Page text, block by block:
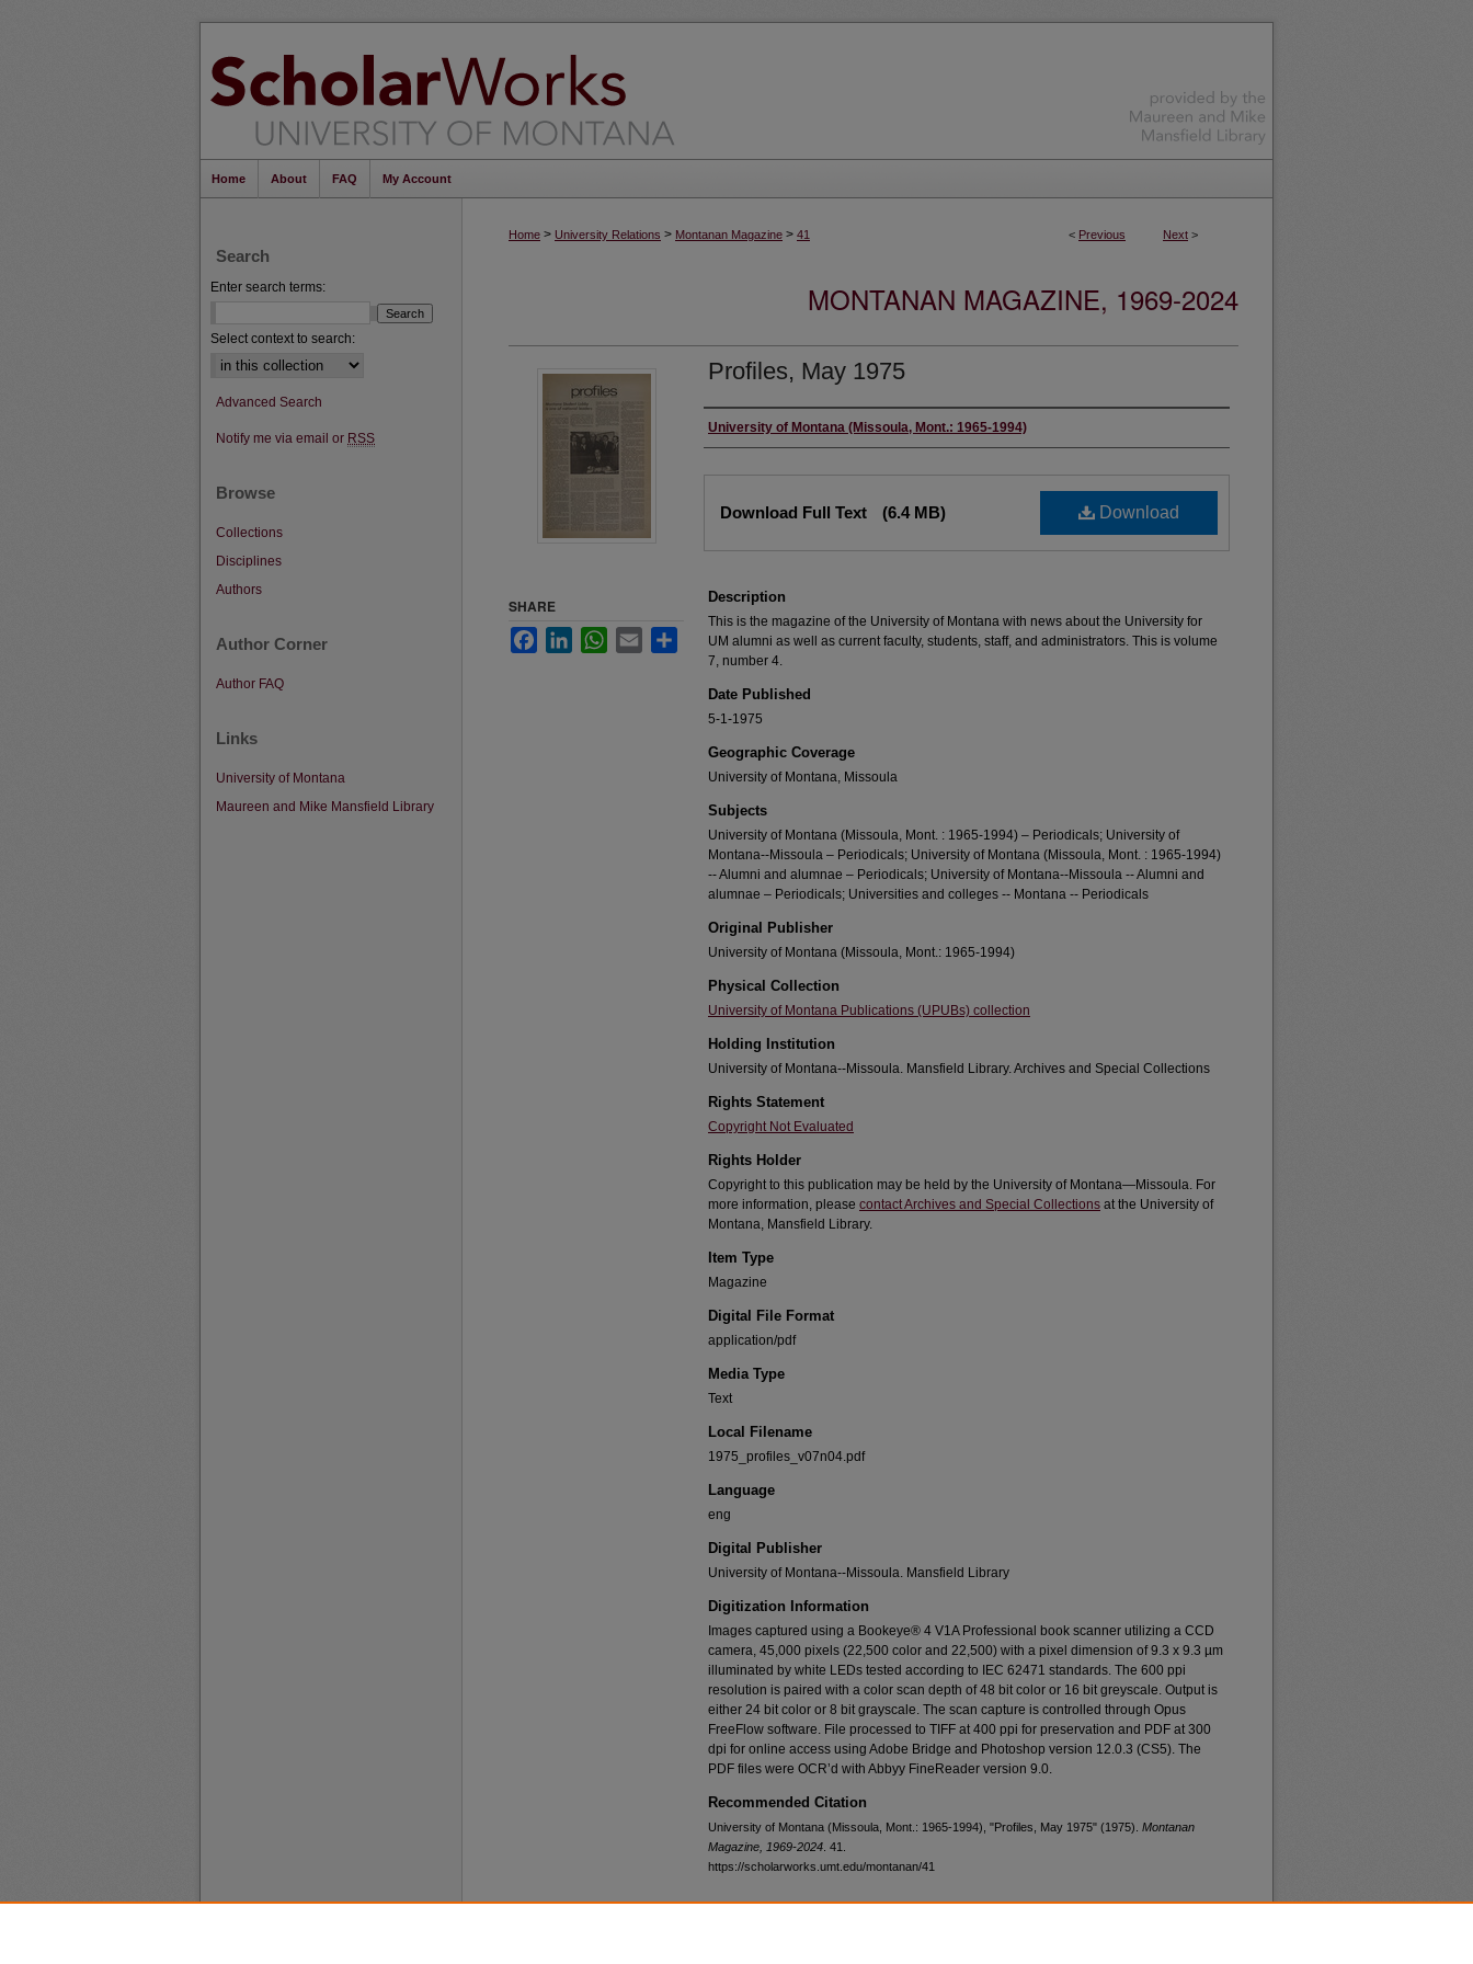
Home About FAQ My Account
< Previous Next >
Home > University Relations > Montanan Magazine > 41
MONTANAN MAGAZINE, 1969-2024
Profiles, May 1975
Authors
University of Montana (Missoula, Mont.: 1965-1994)
Download
Download Full Text (6.4 MB)
Description
This is the magazine of the University of Montana with news about the University for
UM alumni as well as current faculty, students, staff, and administrators. This is volume
7, number 4.
Date Published
5-1-1975
Geographic Coverage
University of Montana, Missoula
Subjects
University of Montana (Missoula, Mont. : 1965-1994) – Periodicals; University of
Montana--Missoula – Periodicals; University of Montana (Missoula, Mont. : 1965-1994)
-- Alumni and alumnae – Periodicals; University of Montana--Missoula -- Alumni and
alumnae – Periodicals; Universities and colleges -- Montana -- Periodicals
Original Publisher
University of Montana (Missoula, Mont.: 1965-1994)
Physical Collection
University of Montana Publications (UPUBs) collection
Holding Institution
University of Montana--Missoula. Mansfield Library. Archives and Special Collections
Rights Statement
Copyright Not Evaluated
Rights Holder
Copyright to this publication may be held by the University of Montana—Missoula. For
more information, please contact Archives and Special Collections at the University of
Montana, Mansfield Library.
Item Type
Magazine
Digital File Format
application/pdf
Media Type
Text
Local Filename
1975_profiles_v07n04.pdf
Language
eng
Digital Publisher
University of Montana--Missoula. Mansfield Library
Digitization Information
Images captured using a Bookeye® 4 V1A Professional book scanner utilizing a CCD
camera, 45,000 pixels (22,500 color and 22,500) with a pixel dimension of 9.3 x 9.3 µm
illuminated by white LEDs tested according to IEC 62471 standards. The 600 ppi
resolution is paired with a color scan depth of 48 bit color or 16 bit greyscale. Output is
either 24 bit color or 8 bit grayscale. The scan capture is controlled through Opus
FreeFlow software. File processed to TIFF at 400 ppi for preservation and PDF at 300
dpi for online access using Adobe Bridge and Photoshop version 12.0.3 (CS5). The
PDF files were OCR’d with Abbyy FineReader version 9.0.
Recommended Citation
University of Montana (Missoula, Mont.: 1965-1994), "Profiles, May 1975" (1975). Montanan
Magazine, 1969-2024 . 41.
https://scholarworks.umt.edu/montanan/41
SHARE
FacebookLinkedInWhatsApp
Email Share
Search
Enter search terms:
Select context to search:
Advanced Search
Notify me via email or RSS
Browse
Collections
Disciplines
Authors
Author Corner
Author FAQ
Links
University of Montana
Maureen and Mike Mansfield Library